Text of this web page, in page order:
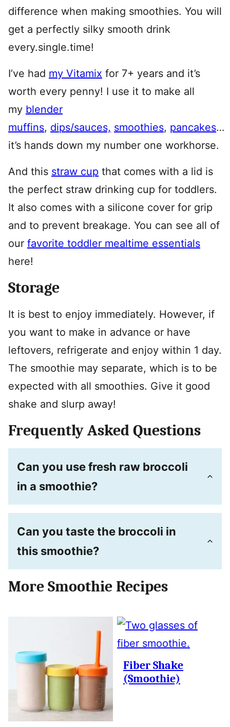
difference when making smoothies. You will
get a perfectly silky smooth drink
every.single.time!
I’ve had my Vitamix for 7+ years and it’s
worth every penny! I use it to make all
my blender
muffins, dips/sauces, smoothies, pancakes…
it’s hands down my number one workhorse.
And this straw cup that comes with a lid is
the perfect straw drinking cup for toddlers.
It also comes with a silicone cover for grip
and to prevent breakage. You can see all of
our favorite toddler mealtime essentials
here!
Storage
It is best to enjoy immediately. However, if
you want to make in advance or have
leftovers, refrigerate and enjoy within 1 day.
The smoothie may separate, which is to be
expected with all smoothies. Give it good
shake and slurp away!
Frequently Asked Questions
Can you use fresh raw broccoli
in a smoothie?
Can you taste the broccoli in
this smoothie?
More Smoothie Recipes
Fiber Shake
(Smoothie)